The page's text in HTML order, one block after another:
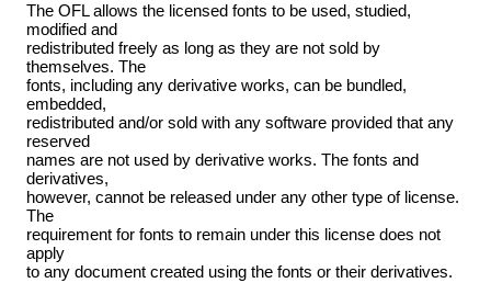
The OFL allows the licensed fonts to be used, studied,
modified and
redistributed freely as long as they are not sold by
themselves. The
fonts, including any derivative works, can be bundled,
embedded,
redistributed and/or sold with any software provided that any
reserved
names are not used by derivative works. The fonts and
derivatives,
however, cannot be released under any other type of license.
The
requirement for fonts to remain under this license does not
apply
to any document created using the fonts or their derivatives.